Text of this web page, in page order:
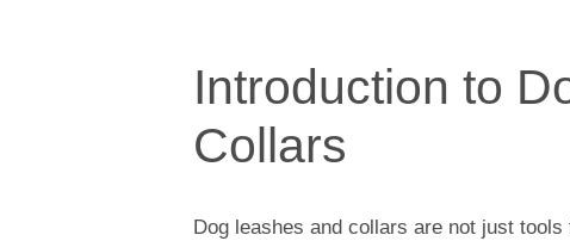
Introduction to
Collars
Dog leashes and collars are not just